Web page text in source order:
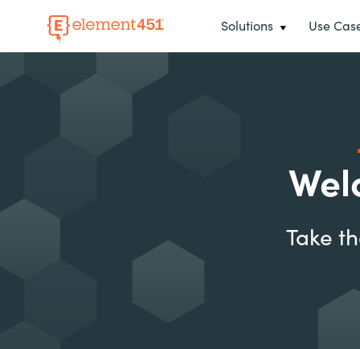
Solutions Use
Take